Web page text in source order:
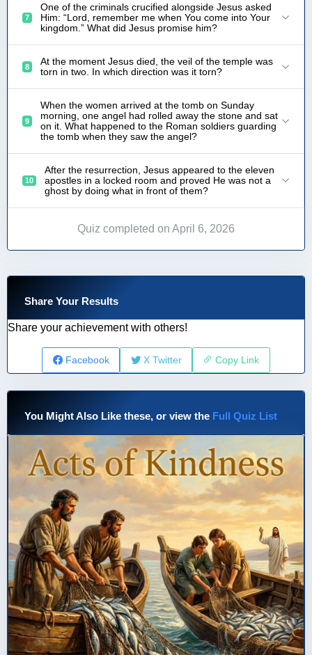
7
One of the criminals crucified alongside Jesus asked
Him: “Lord, remember me when You come into Your
kingdom.” What did Jesus promise him?
8
At the moment Jesus died, the veil of the temple was
torn in two. In which direction was it torn?
9
When the women arrived at the tomb on Sunday
morning, one angel had rolled away the stone and sat
on it. What happened to the Roman soldiers guarding
the tomb when they saw the angel?
10
After the resurrection, Jesus appeared to the eleven
apostles in a locked room and proved He was not a
ghost by doing what in front of them?
Quiz completed on April 6, 2026
Share Your Results
Share your achievement with others!
Facebook X Twitter Copy Link
You Might Also Like these, or view the Full Quiz List